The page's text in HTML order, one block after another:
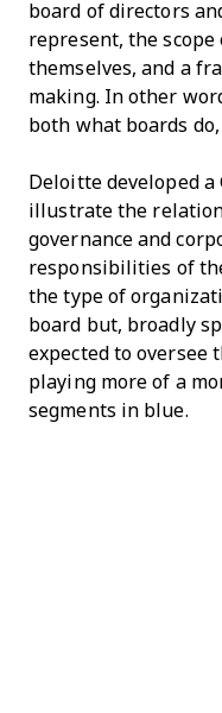
board of directors
represent, the
themselves, and a
making. In other
both what boards
Deloitte developed a
illustrate the
governance and
responsibilities of
the type of
board but, broadly
expected to oversee
playing more of a
segments in blue.